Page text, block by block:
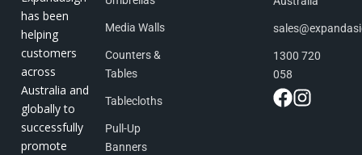
has been
helping
customers
across
Australia and
globally to
successfully
promote
Media Walls
Counters &
Tables
Tablecloths
Pull-Up
Banners
1300 720
058